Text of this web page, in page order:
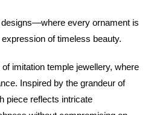
every ornament is
of timeless beauty.
imitation temple jewellery, where
Inspired by the grandeur of
piece reflects intricate